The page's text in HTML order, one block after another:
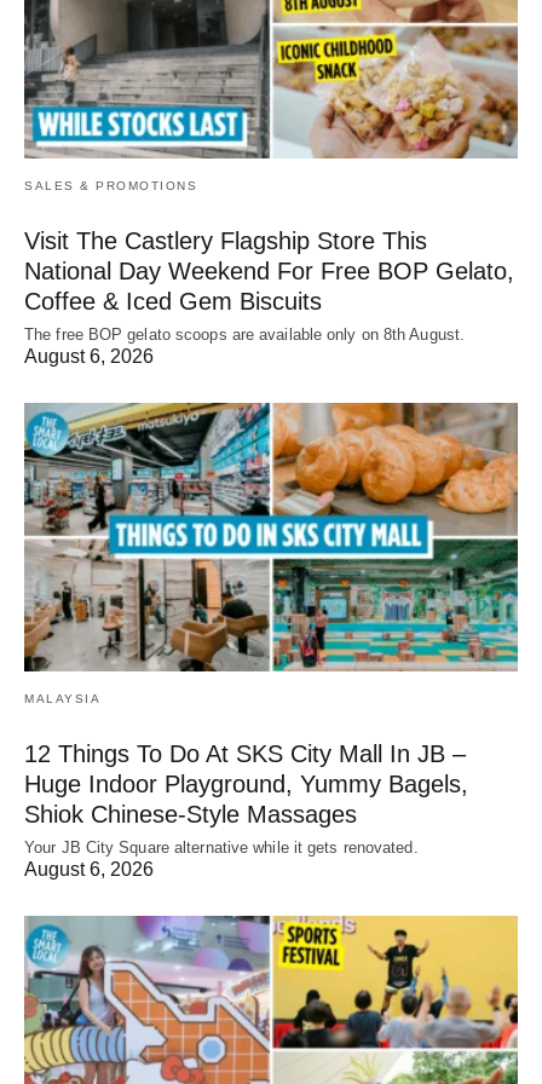
SALES & PROMOTIONS
Visit The Castlery Flagship Store This
National Day Weekend For Free BOP Gelato,
Coffee & Iced Gem Biscuits
The free BOP gelato scoops are available only on 8th August.
August 6, 2026
MALAYSIA
12 Things To Do At SKS City Mall In JB –
Huge Indoor Playground, Yummy Bagels,
Shiok Chinese-Style Massages
Your JB City Square alternative while it gets renovated.
August 6, 2026